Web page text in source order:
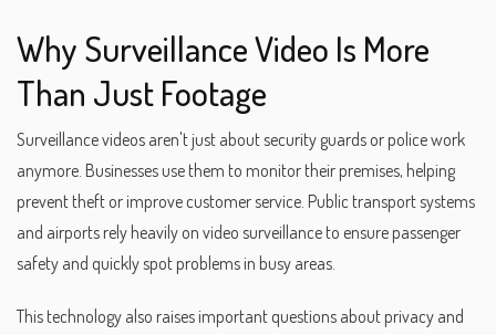
Why Surveillance Video Is More
Than Just Footage
Surveillance videos aren't just about security guards or police work
anymore. Businesses use them to monitor their premises, helping
prevent theft or improve customer service. Public transport systems
and airports rely heavily on video surveillance to ensure passenger
safety and quickly spot problems in busy areas.
This technology also raises important questions about privacy and